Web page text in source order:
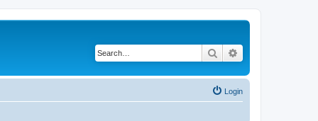
Search
Login